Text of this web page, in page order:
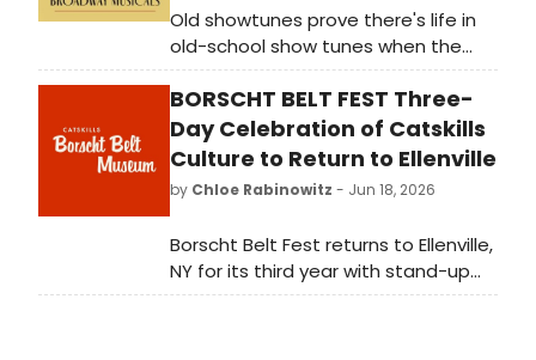
Old showtunes prove there's life in
old-school show tunes when the
Pocket Change Combo combines
forces with young singers. Terrific
Tyler J. Landusky led the combo
platter of jazz and Broadway in
CURTAINS & CADENZAS at 54 Below.
BORSCHT BELT FEST Three-
Day Celebration of Catskills
Culture to Return to Ellenville
by Chloe Rabinowitz - Jun 18, 2026
Borscht Belt Fest returns to Ellenville,
NY for its third year with stand-up
comedy, cultural panels, culinary